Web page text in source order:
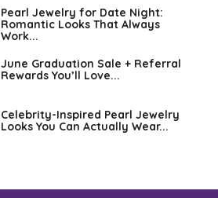
Pearl Jewelry for Date Night:
Romantic Looks That Always
Work...
June Graduation Sale + Referral
Rewards You’ll Love...
Celebrity-Inspired Pearl Jewelry
Looks You Can Actually Wear...